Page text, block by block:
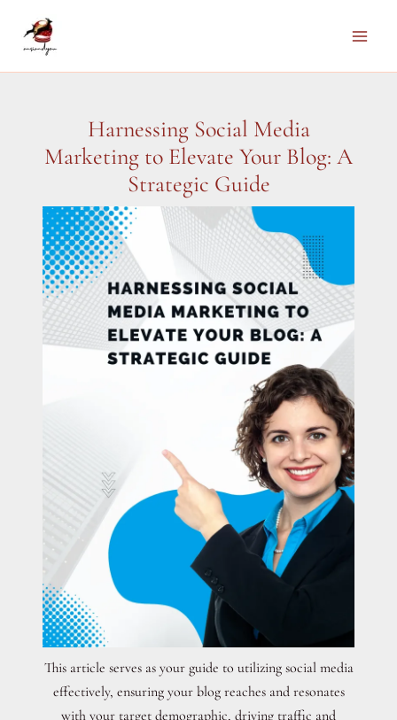
Harnessing Social Media
Marketing to Elevate Your Blog: A
Strategic Guide
This article serves as your guide to utilizing social media
effectively, ensuring your blog reaches and resonates
with your target demographic, driving traffic and